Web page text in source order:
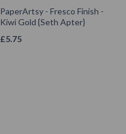
PaperArtsy - Fresco Finish -
Kiwi Gold {Seth Apter}
£5.75